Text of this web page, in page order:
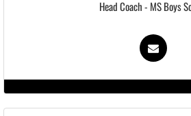
Head Coach - MS Boys